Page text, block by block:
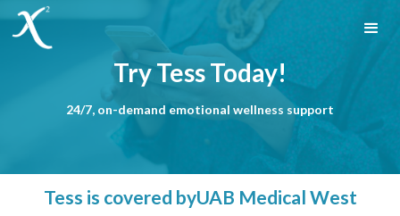
Try Tess Today!
24/7, on-demand emotional wellness support
Tess is covered byUAB Medical West